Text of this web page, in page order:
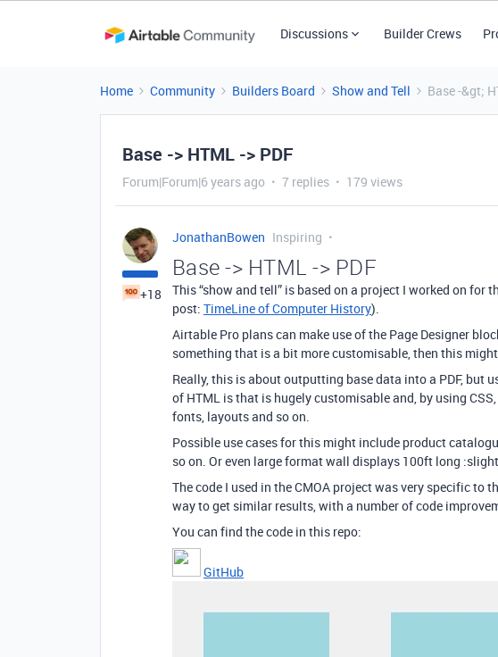
Discussions Builder Crews
Home Community Builders Board Show and Tell Base -&gt;
Base -> HTML -> PDF
Forum|Forum|6 years ago 7 replies 179 views
+18
JonathanBowen Inspiring
Base -> HTML -> PDF
This “show and tell” is based on a project I worked on for
post: TimeLine of Computer History).
Airtable Pro plans can make use of the Page Designer
something that is a bit more customisable, then this
Really, this is about outputting base data into a PDF, but
of HTML is that is hugely customisable and, by using
fonts, layouts and so on.
Possible use cases for this might include product
so on. Or even large format wall displays 100ft long
The code I used in the CMOA project was very specific to
way to get similar results, with a number of code
You can find the code in this repo:
GitHub